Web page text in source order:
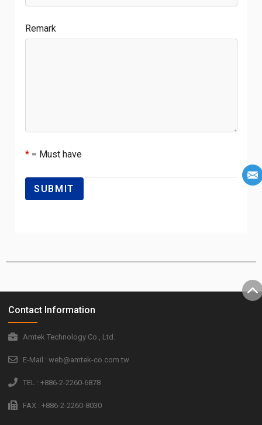
Remark
* = Must have
Contact Information
Amtek Technology Co., Ltd.
E-Mail : web@amtek-co.com.tw
TEL : +886-2-2260-6878
FAX : +886-2-2260-8030